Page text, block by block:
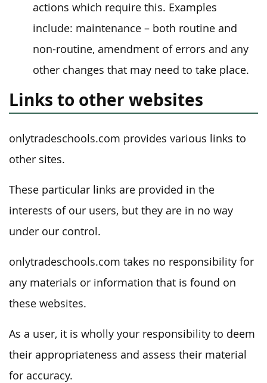
actions which require this. Examples
include: maintenance – both routine and
non-routine, amendment of errors and any
other changes that may need to take place.
Links to other websites
onlytradeschools.com provides various links to
other sites.
These particular links are provided in the
interests of our users, but they are in no way
under our control.
onlytradeschools.com takes no responsibility for
any materials or information that is found on
these websites.
As a user, it is wholly your responsibility to deem
their appropriateness and assess their material
for accuracy.